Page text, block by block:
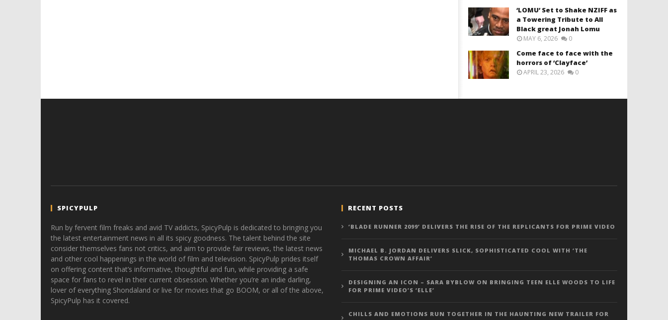
‘LOMU’ Set to Shake NZIFF as
a Towering Tribute to All
Black great Jonah Lomu
MAY 6, 2026 0
Come face to face with the
horrors of ‘Clayface’
APRIL 23, 2026 0
SPICYPULP
Run by fervent film freaks and avid TV addicts, SpicyPulp is dedicated to bringing you
the latest entertainment news in all its spicy goodness. The talent behind the site
consider themselves fans not critics, and aim to provide fair reviews, the latest news
and other cool happenings in the world of film and television. SpicyPulp prides itself
on offering content that’s informative, thoughtful and fun, while providing a safe
space for fans to revel in their current obsession. Whether you’re an indie darling,
lover of everything Shondaland or live for movies that go BOOM, or all of the above,
SpicyPulp has it covered.
RECENT POSTS
‘BLADE RUNNER 2099’ DELIVERS THE RISE OF THE REPLICANTS FOR PRIME VIDEO
MICHAEL B. JORDAN DELIVERS SLICK, SOPHISTICATED COOL WITH ‘THE
THOMAS CROWN AFFAIR’
DESIGNING AN ICON – SARA BYBLOW ON BRINGING TEEN ELLE WOODS TO LIFE
FOR PRIME VIDEO’S ‘ELLE’
CHILLS AND EMOTIONS RUN TOGETHER IN THE HAUNTING NEW TRAILER FOR